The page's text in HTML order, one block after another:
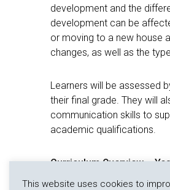
development and the
development can be
or moving to a new house
changes, as well as the
Learners will be assessed
their final grade. They will
communication skills to
academic qualifications.
Curriculum Overview –
This website uses cookies to